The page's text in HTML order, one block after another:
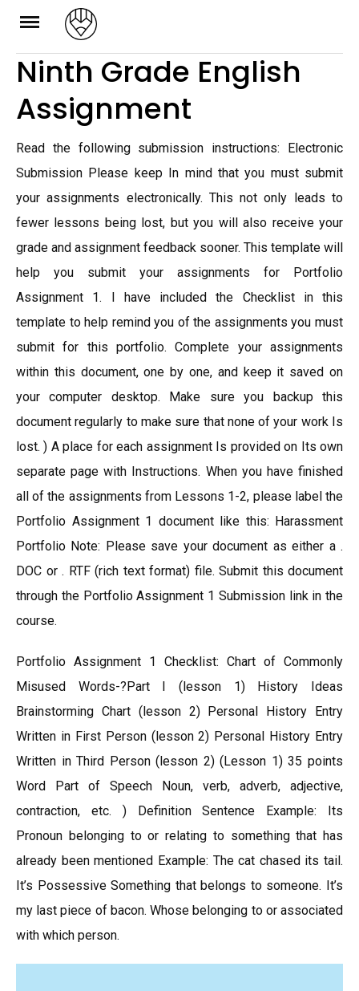
Skip
content
Ninth Grade English
Assignment
Read the following submission instructions: Electronic
Submission Please keep In mind that you must submit
your assignments electronically. This not only leads to
fewer lessons being lost, but you will also receive your
grade and assignment feedback sooner. This template will
help you submit your assignments for Portfolio
Assignment 1. I have included the Checklist in this
template to help remind you of the assignments you must
submit for this portfolio. Complete your assignments
within this document, one by one, and keep it saved on
your computer desktop. Make sure you backup this
document regularly to make sure that none of your work Is
lost. ) A place for each assignment Is provided on Its own
separate page with Instructions. When you have finished
all of the assignments from Lessons 1-2, please label the
Portfolio Assignment 1 document like this: Harassment
Portfolio Note: Please save your document as either a .
DOC or . RTF (rich text format) file. Submit this document
through the Portfolio Assignment 1 Submission link in the
course.
Portfolio Assignment 1 Checklist: Chart of Commonly
Misused Words-?Part I (lesson 1) History Ideas
Brainstorming Chart (lesson 2) Personal History Entry
Written in First Person (lesson 2) Personal History Entry
Written in Third Person (lesson 2) (Lesson 1) 35 points
Word Part of Speech Noun, verb, adverb, adjective,
contraction, etc. ) Definition Sentence Example: Its
Pronoun belonging to or relating to something that has
already been mentioned Example: The cat chased its tail.
It’s Possessive Something that belongs to someone. It’s
my last piece of bacon. Whose belonging to or associated
with which person.